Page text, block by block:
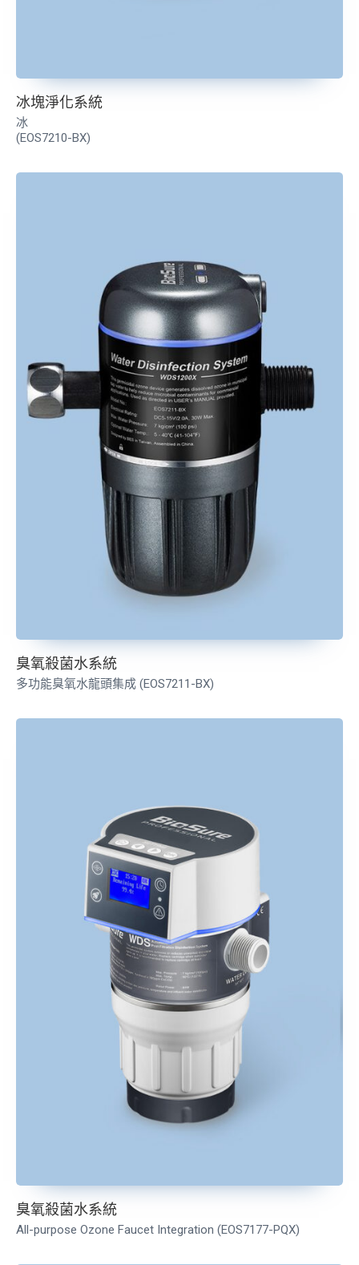
冰塊淨化系統
冰
(EOS7210-BX)
臭氧殺菌水系統
多功能臭氧水龍頭集成 (EOS7211-BX)
臭氧殺菌水系統
All-purpose Ozone Faucet Integration (EOS7177-PQX)